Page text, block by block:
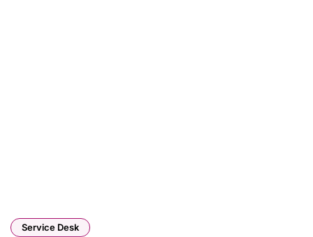
Service Desk